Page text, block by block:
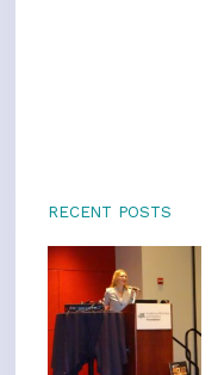
RECENT POSTS